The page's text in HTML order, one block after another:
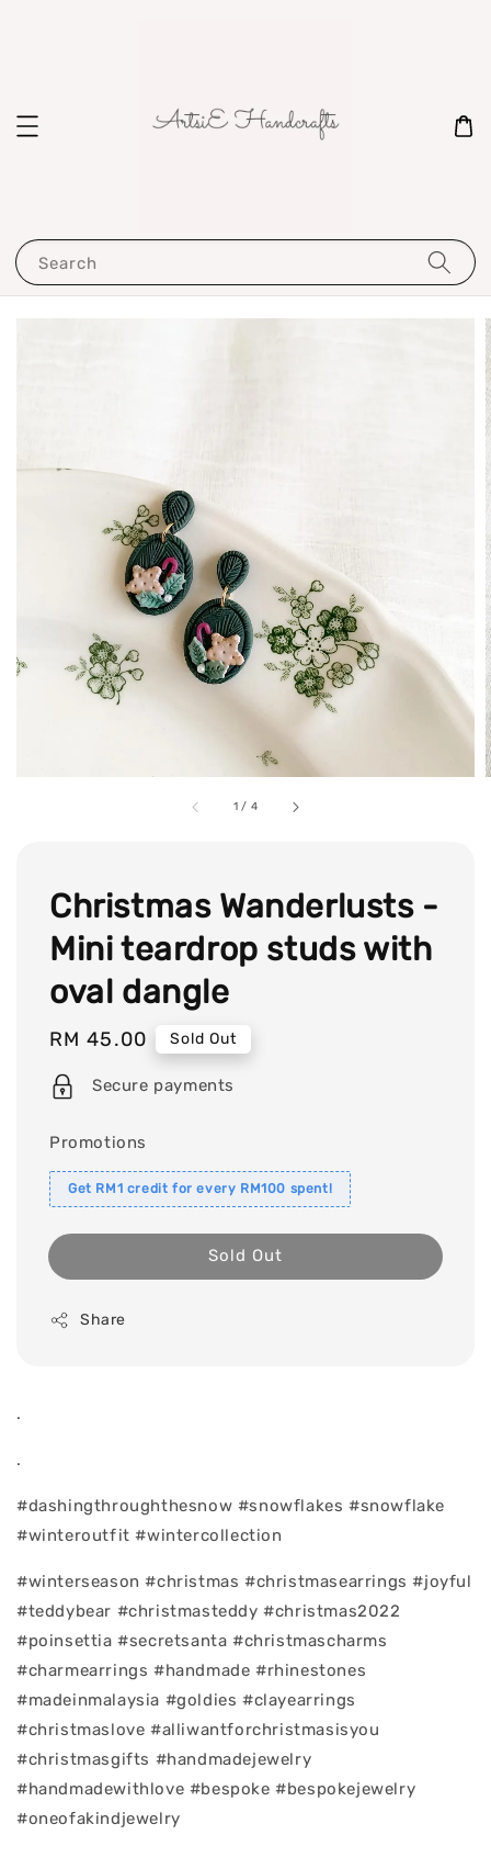
Search
1 / 4
Christmas Wanderlusts -
Mini teardrop studs with
oval dangle
Regular
price
RM 45.00 Sold Out
Secure payments
Promotions
Get RM1 credit for every RM100 spent!
Sold Out
Share
.
.
#dashingthroughthesnow #snowflakes #snowflake
#winteroutfit #wintercollection
#winterseason #christmas #christmasearrings #joyful
#teddybear #christmasteddy #christmas2022
#poinsettia #secretsanta #christmascharms
#charmearrings #handmade #rhinestones
#madeinmalaysia #goldies #clayearrings
#christmaslove #alliwantforchristmasisyou
#christmasgifts #handmadejewelry
#handmadewithlove #bespoke #bespokejewelry
#oneofakindjewelry